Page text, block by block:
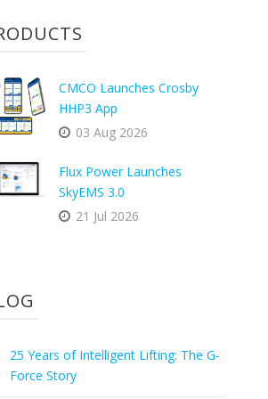
CMCO Launches Crosby
HHP3 App
03 Aug 2026
Flux Power Launches
SkyEMS 3.0
21 Jul 2026
25 Years of Intelligent Lifting: The G-
Force Story